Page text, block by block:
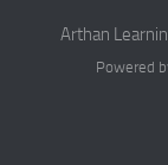
Arthan
Powered